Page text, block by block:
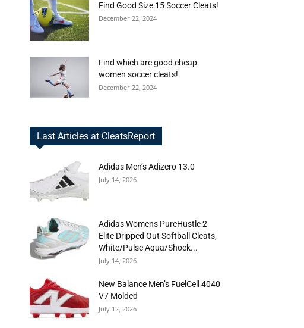
Find Good Size 15 Soccer Cleats!
December 22, 2024
Find which are good cheap
women soccer cleats!
December 22, 2024
Last Articles at CleatsReport
Adidas Men’s Adizero 13.0
July 14, 2026
Adidas Womens PureHustle 2
Elite Dripped Out Softball Cleats,
White/Pulse Aqua/Shock...
July 14, 2026
New Balance Men’s FuelCell 4040
V7 Molded
July 12, 2026